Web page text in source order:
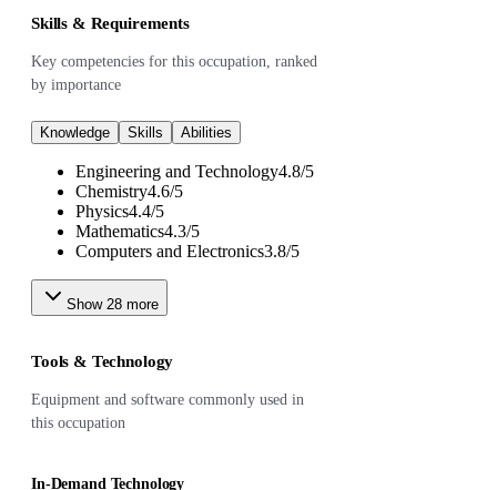
Skills & Requirements
Key competencies for this occupation, ranked
by importance
Knowledge Skills Abilities
Engineering and Technology4.8/5
Chemistry4.6/5
Physics4.4/5
Mathematics4.3/5
Computers and Electronics3.8/5
Show 28 more
Tools & Technology
Equipment and software commonly used in
this occupation
In-Demand Technology